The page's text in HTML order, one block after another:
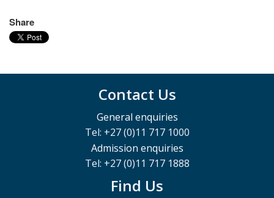
Share
Contact Us
General enquiries
Tel: +27 (0)11 717 1000
Admission enquiries
Tel: +27 (0)11 717 1888
Find Us